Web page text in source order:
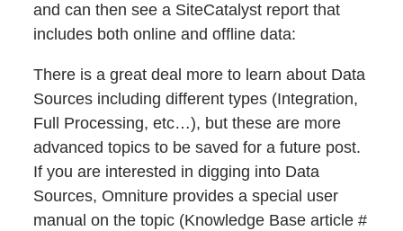
and can then see a SiteCatalyst report that
includes both online and offline data:
There is a great deal more to learn about Data
Sources including different types (Integration,
Full Processing, etc…), but these are more
advanced topics to be saved for a future post.
If you are interested in digging into Data
Sources, Omniture provides a special user
manual on the topic (Knowledge Base article #